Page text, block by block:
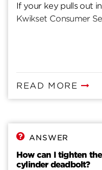
If your key pulls out
Kwikset Consumer
READ MORE
ANSWER
How can I tighten
cylinder deadbolt?